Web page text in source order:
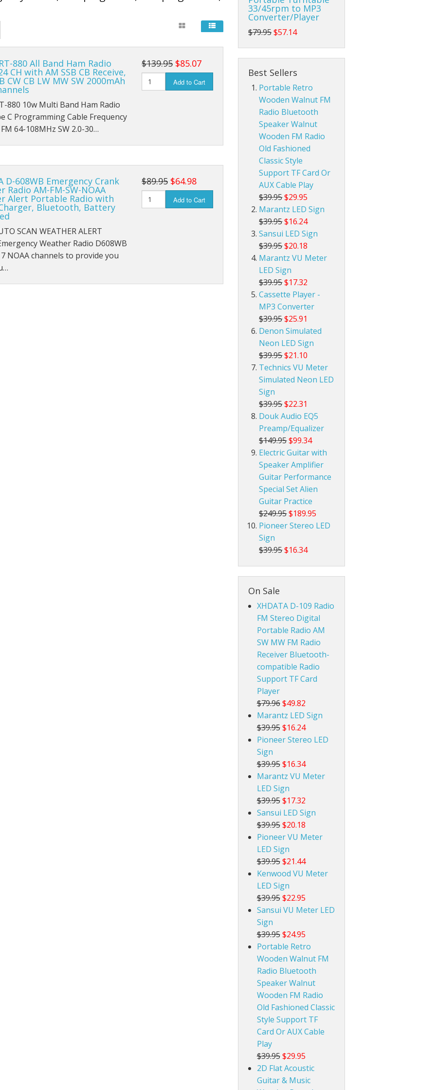
Speakers
Themed Wall Clocks
Mobile Ham Radios
Portable Handheld Ham Radios
Radtel Accessories
Baofeng Radio Accessories
Base Ham Radio Antennas
Mobile Ham Radio Antennas
Portable Handheld Ham Radio Antennas
Portable Radios
Retro Radios
Wooden Radios
Soda Pop Tin Signs
Country & Western Tin Signs
Gas Station Tin Signs
Man Cave Tin Signs
No Trespassing Tin Signs
880 All Band Ham Radio
CH with AM SSB CB Receive,
CW CB LW MW SW 2000mAh
880 10w Multi Band Ham Radio
C Programming Cable Frequency
64-108MHz SW 2.0-30…
$139.95 $85.07
Add to Cart
D-608WB Emergency Crank
Radio AM-FM-SW-NOAA
Alert Portable Radio with
Bluetooth, Battery
SCAN WEATHER ALERT
Weather Radio D608WB
NOAA channels to provide you
$89.95 $64.98
Add to Cart
33/45rpm to MP3
Converter/Player
$79.95$57.14
Best Sellers
Portable Retro
Wooden Walnut FM
Radio Bluetooth
Speaker Walnut
Wooden FM Radio
Old Fashioned
Classic Style
Support TF Card Or
AUX Cable Play
$39.95$29.95
Marantz LED Sign
$39.95$16.24
Sansui LED Sign
$39.95$20.18
Marantz VU Meter
LED Sign
$39.95$17.32
Cassette Player -
MP3 Converter
$39.95$25.91
Denon Simulated
Neon LED Sign
$39.95$21.10
Technics VU Meter
Simulated Neon LED
Sign
$39.95$22.31
Douk Audio EQ5
Preamp/Equalizer
$149.95$99.34
Electric Guitar with
Speaker Amplifier
Guitar Performance
Special Set Alien
Guitar Practice
$249.95$189.95
Pioneer Stereo LED
Sign
$39.95$16.34
On Sale
XHDATA D-109 Radio
FM Stereo Digital
Portable Radio AM
SW MW FM Radio
Receiver Bluetooth-
compatible Radio
Support TF Card
Player
$79.96 $49.82
Marantz LED Sign
$39.95 $16.24
Pioneer Stereo LED
Sign
$39.95 $16.34
Marantz VU Meter
LED Sign
$39.95 $17.32
Sansui LED Sign
$39.95 $20.18
Pioneer VU Meter
LED Sign
$39.95 $21.44
Kenwood VU Meter
LED Sign
$39.95 $22.95
Sansui VU Meter LED
Sign
$39.95 $24.95
Portable Retro
Wooden Walnut FM
Radio Bluetooth
Speaker Walnut
Wooden FM Radio
Old Fashioned Classic
Style Support TF
Card Or AUX Cable
Play
$39.95 $29.95
2D Flat Acoustic
Guitar & Music